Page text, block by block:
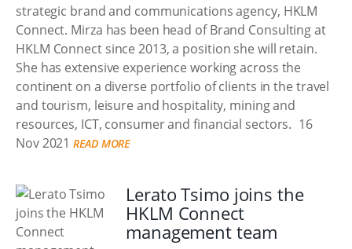
strategic brand and communications agency, HKLM
Connect. Mirza has been head of Brand Consulting at
HKLM Connect since 2013, a position she will retain.
She has extensive experience working across the
continent on a diverse portfolio of clients in the travel
and tourism, leisure and hospitality, mining and
resources, ICT, consumer and financial sectors. 16
Nov 2021 READ MORE
Lerato Tsimo joins the
HKLM Connect
management team